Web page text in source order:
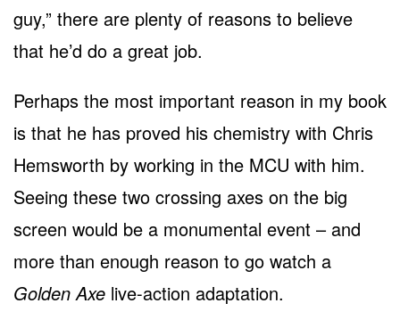
guy,” there are plenty of reasons to believe
that he’d do a great job.
Perhaps the most important reason in my book
is that he has proved his chemistry with Chris
Hemsworth by working in the MCU with him.
Seeing these two crossing axes on the big
screen would be a monumental event – and
more than enough reason to go watch a
Golden Axe live-action adaptation.